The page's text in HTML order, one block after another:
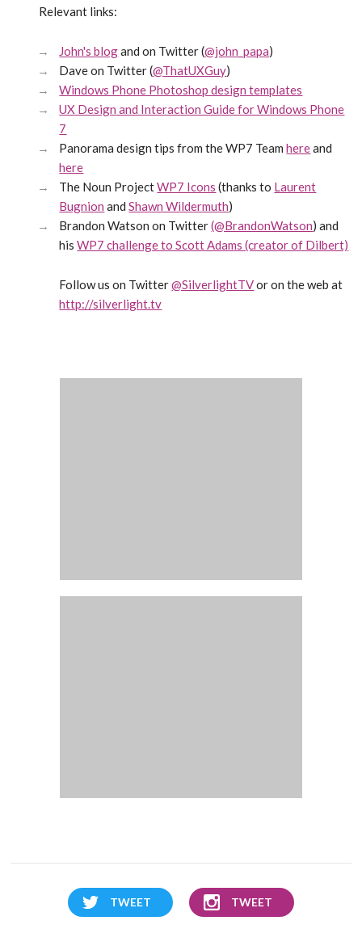
Relevant links:
John's blogand on Twitter (@john_papa)
Dave on Twitter (@ThatUXGuy)
Windows Phone Photoshop design templates
UX Design and Interaction Guide for Windows Phone
7
Panorama design tips from the WP7 Teamhereand
here
The Noun ProjectWP7 Icons (thanks to Laurent
Bugnion andShawn Wildermuth)
Brandon Watson on Twitter(@BrandonWatson) and
hisWP7 challenge to Scott Adams (creator of Dilbert)
Follow us on Twitter@SilverlightTVor on the web at
http://silverlight.tv
TWEET TWEET